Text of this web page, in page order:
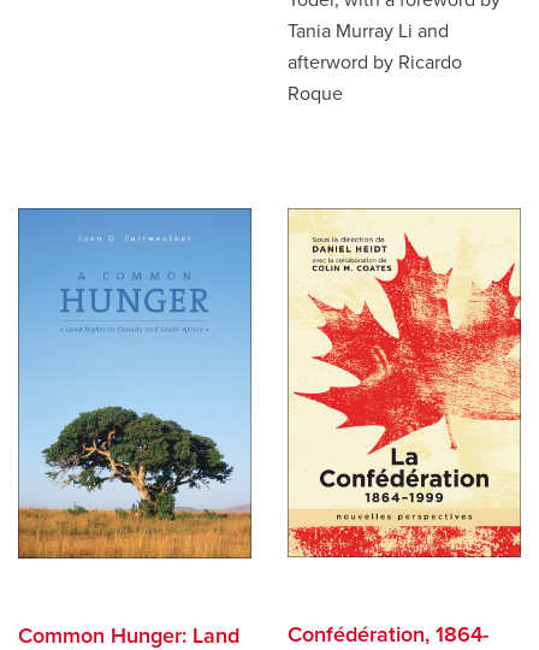
Tania Murray Li and
afterword by Ricardo
Roque
Common Hunger: Land
Confédération, 1864-